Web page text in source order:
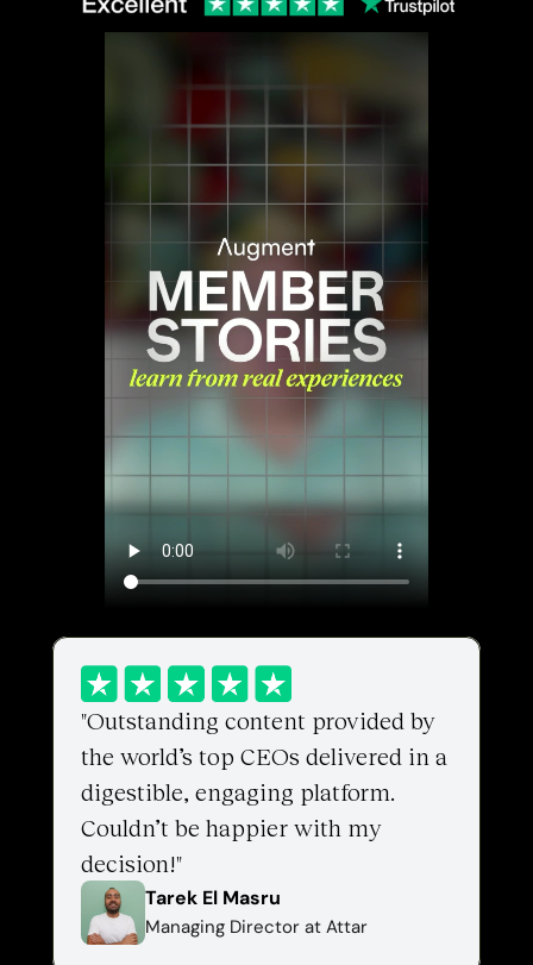
"Outstanding content provided by
the world’s top CEOs delivered in a
digestible, engaging platform.
Couldn’t be happier with my
decision!"
Tarek El Masru
Managing Director at Attar